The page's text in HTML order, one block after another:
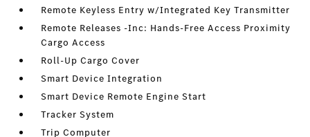
Remote Keyless Entry w/Integrated Key Transmitter
Remote Releases -Inc: Hands-Free Access Proximity
Cargo Access
Roll-Up Cargo Cover
Smart Device Integration
Smart Device Remote Engine Start
Tracker System
Trip Computer